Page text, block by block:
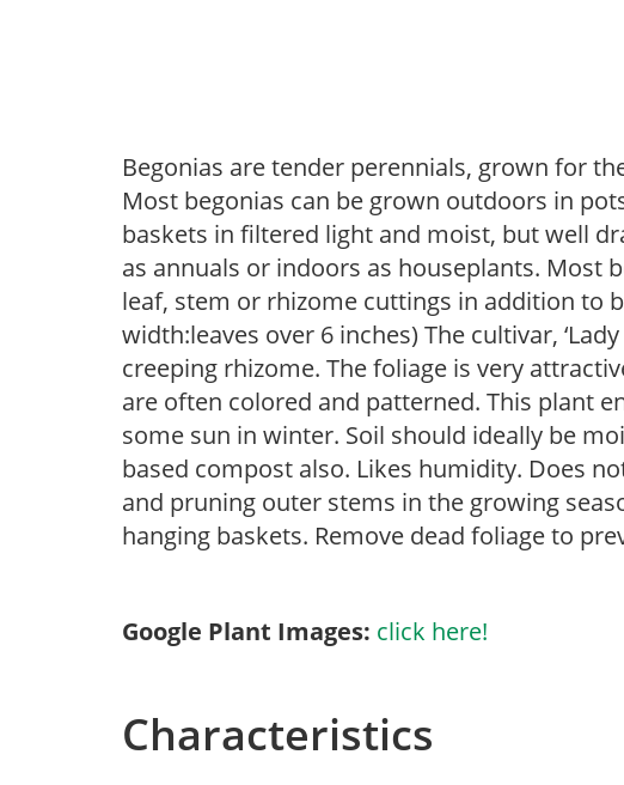
Begonias are tender perennials, grown for
Most begonias can be grown outdoors in
baskets in filtered light and moist, but well
as annuals or indoors as houseplants. Most
leaf, stem or rhizome cuttings in addition to
width:leaves over 6 inches) The cultivar,
creeping rhizome. The foliage is very
are often colored and patterned. This plant
some sun in winter. Soil should ideally be
based compost also. Likes humidity. Does
and pruning outer stems in the growing
hanging baskets. Remove dead foliage to
Google Plant Images: click here!
Characteristics